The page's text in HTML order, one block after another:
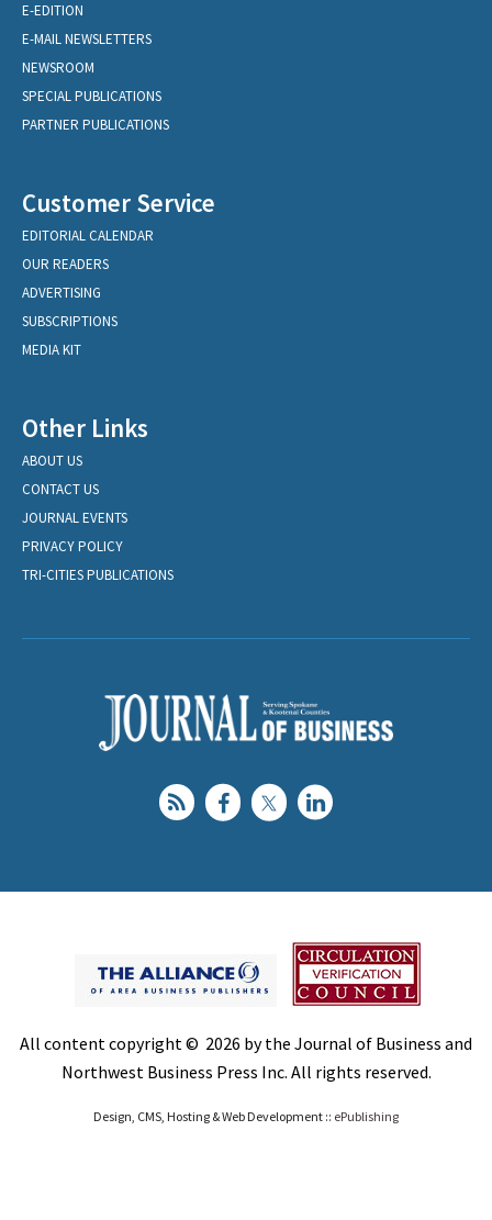
E-EDITION
E-MAIL NEWSLETTERS
NEWSROOM
SPECIAL PUBLICATIONS
PARTNER PUBLICATIONS
Customer Service
EDITORIAL CALENDAR
OUR READERS
ADVERTISING
SUBSCRIPTIONS
MEDIA KIT
Other Links
ABOUT US
CONTACT US
JOURNAL EVENTS
PRIVACY POLICY
TRI-CITIES PUBLICATIONS
All content copyright © 2026 by the Journal of Business and
Northwest Business Press Inc. All rights reserved.
Design, CMS, Hosting & Web Development :: ePublishing